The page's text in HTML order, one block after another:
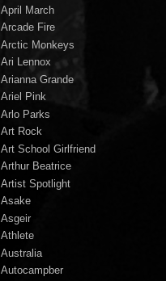
April March
Arcade Fire
Arctic Monkeys
Ari Lennox
Arianna Grande
Ariel Pink
Arlo Parks
Art Rock
Art School Girlfriend
Arthur Beatrice
Artist Spotlight
Asake
Asgeir
Athlete
Australia
Autocampber